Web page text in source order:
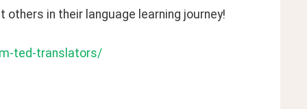
in their language learning journey!
ted-translators/